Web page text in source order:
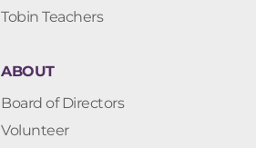
Tobin Teachers
ABOUT
Board of Directors
Volunteer